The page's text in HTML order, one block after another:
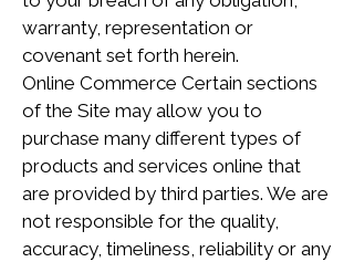
warranty, representation or
covenant set forth herein.
Online Commerce Certain sections
of the Site may allow you to
purchase many different types of
products and services online that
are provided by third parties. We are
not responsible for the quality,
accuracy, timeliness, reliability or any